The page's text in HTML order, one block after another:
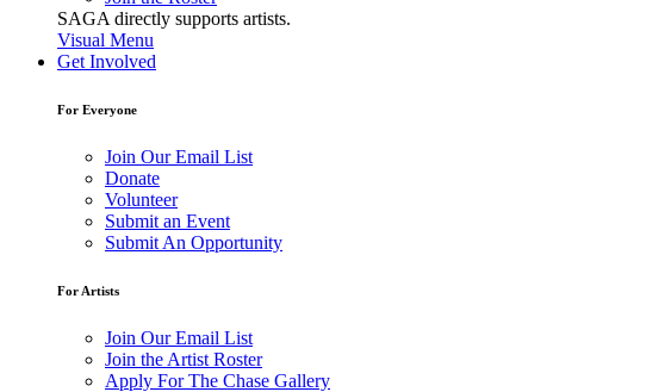
SAGA directly supports artists.
Visual Menu
Get Involved
For Everyone
Join Our Email List
Donate
Volunteer
Submit an Event
Submit An Opportunity
For Artists
Join Our Email List
Join the Artist Roster
Apply For The Chase Gallery